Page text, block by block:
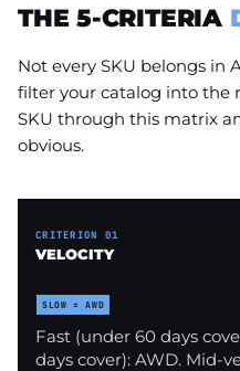
THE 5-CRITERIA
Not every SKU belongs in
filter your catalog into the
SKU through this matrix
obvious.
CRITERION 01
VELOCITY
SLOW = AWD
Fast (under 60 days
days cover): AWD. Mid-